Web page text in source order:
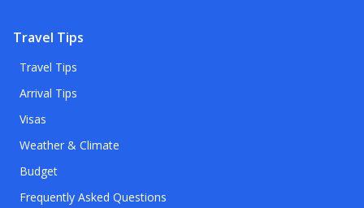
Travel Tips
Travel Tips
Arrival Tips
Visas
Weather & Climate
Budget
Frequently Asked Questions